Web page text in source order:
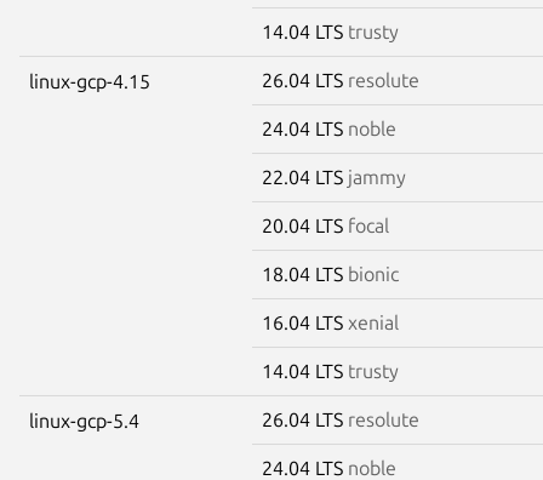
14.04 LTS trusty
linux-gcp-4.15 26.04 LTS resolute
24.04 LTS noble
22.04 LTS jammy
20.04 LTS focal
18.04 LTS bionic
16.04 LTS xenial
14.04 LTS trusty
linux-gcp-5.4 26.04 LTS resolute
24.04 LTS noble